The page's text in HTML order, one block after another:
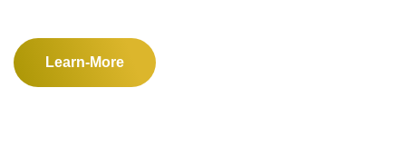
Learn-More